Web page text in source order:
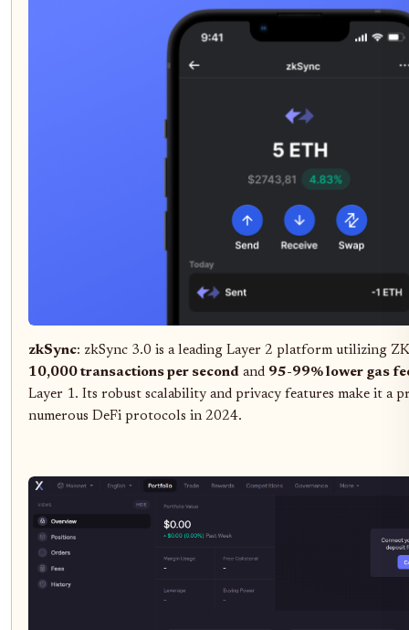
zkSync: zkSync 3.0 is a leading Layer 2 platform utilizing
10,000 transactions per second and 95-99% lower gas
Layer 1. Its robust scalability and privacy features make it a
numerous DeFi protocols in 2024.